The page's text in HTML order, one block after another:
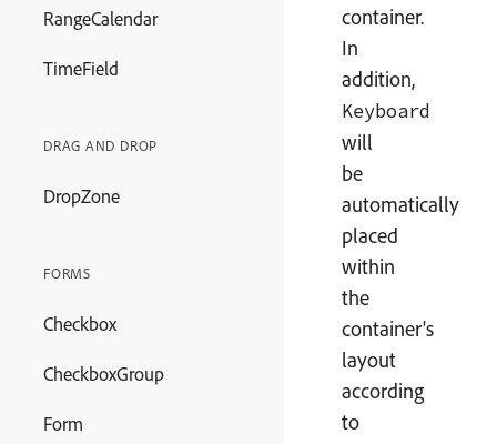
RangeCalendar
TimeField
DRAG AND DROP
DropZone
FORMS
Checkbox
CheckboxGroup
Form
container.
In
addition,
Keyboard
will
be
automatically
placed
within
the
container's
layout
according
to